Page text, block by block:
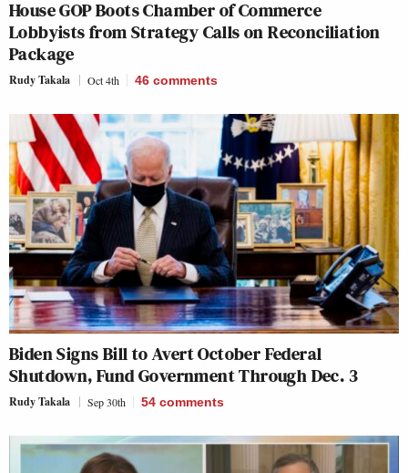
House GOP Boots Chamber of Commerce
Lobbyists from Strategy Calls on Reconciliation
Package
Rudy Takala Oct 4th 46 comments
Biden Signs Bill to Avert October Federal
Shutdown, Fund Government Through Dec. 3
Rudy Takala Sep 30th 54 comments